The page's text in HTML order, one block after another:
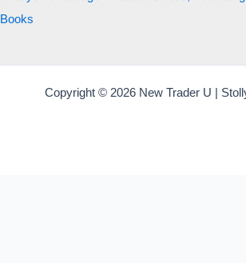
Books
Copyright © 2026 New Trader U |